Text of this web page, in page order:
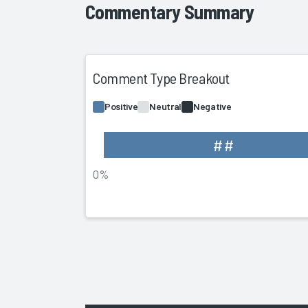
Commentary Summary
Comment Type Breakout
Positive Neutral Negative
##
0%